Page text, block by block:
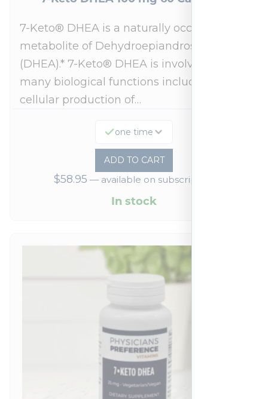
7-Keto® DHEA is a naturally occurring
metabolite of Dehydroepiandrosterone
(DHEA).* 7-Keto® DHEA is involved in
many biological functions including
cellular production of…
one time
ADD TO CART
$58.95 —available on subscription
In stock